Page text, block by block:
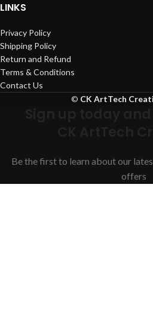
LINKS
Privacy Policy
Shipping Policy
Return and Refund
Terms & Conditions
Contact Us
© CK ArtTech
Be the first to learn about our
offers